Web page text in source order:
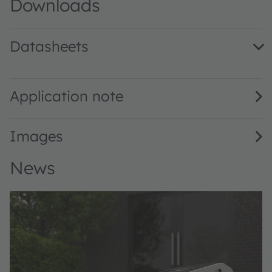
Downloads
Datasheets
Application note
Images
News